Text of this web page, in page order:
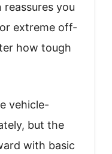
you
extreme off-
how tough
vehicle-
but the
with basic